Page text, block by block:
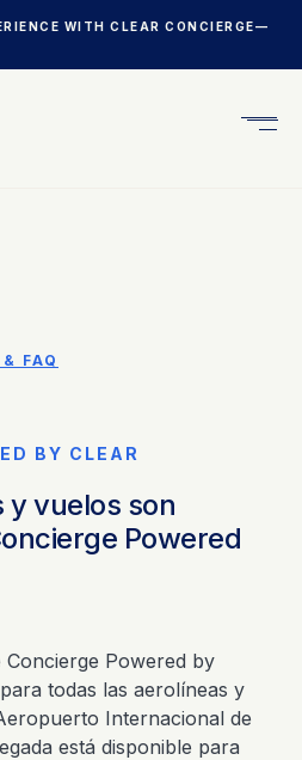
WITH CLEAR CONCIERGE—
FAQ
BY CLEAR
y vuelos son
Powered
Concierge Powered by
todas las aerolíneas y
Internacional de
está disponible para